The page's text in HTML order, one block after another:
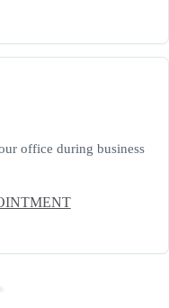
office during business